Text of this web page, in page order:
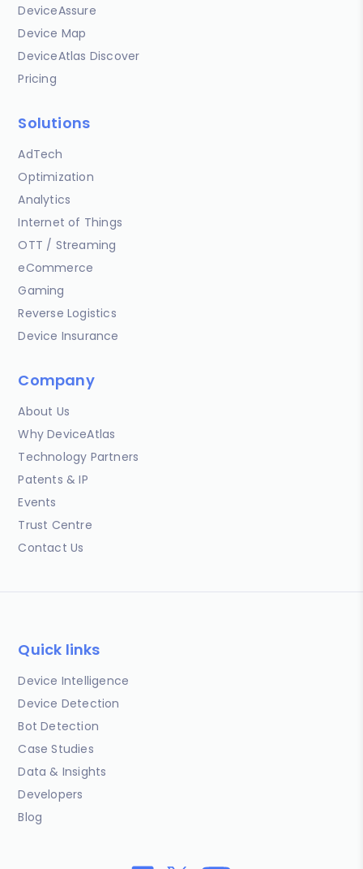
DeviceAssure
Device Map
DeviceAtlas Discover
Pricing
Solutions
AdTech
Optimization
Analytics
Internet of Things
OTT / Streaming
eCommerce
Gaming
Reverse Logistics
Device Insurance
Company
About Us
Why DeviceAtlas
Technology Partners
Patents & IP
Events
Trust Centre
Contact Us
Quick links
Device Intelligence
Device Detection
Bot Detection
Case Studies
Data & Insights
Developers
Blog